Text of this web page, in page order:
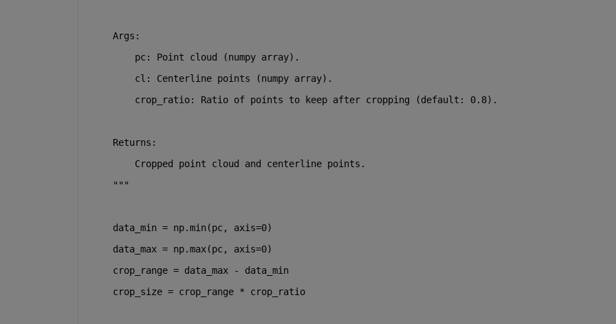
    Args:
        pc: Point cloud (numpy array).
        cl: Centerline points (numpy array).
        crop_ratio: Ratio of points to keep after cropping (default: 0.8).
    Returns:
        Cropped point cloud and centerline points.
    """
    data_min = np.
min(pc, axis=0)
    data_max = np.
max(pc, axis=0)
    crop_range = data_max - data_min
    crop_size = crop_range * crop_ratio